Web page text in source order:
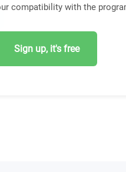
compatibility with the
Sign up, it's free